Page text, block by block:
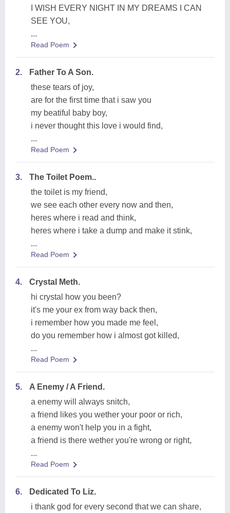
I WISH EVERY NIGHT IN MY DREAMS I CAN
SEE YOU,
...
Read Poem
2.
Father To A Son.
these tears of joy,
are for the first time that i saw you
my beatiful baby boy,
i never thought this love i would find,
...
Read Poem
3.
The Toilet Poem..
the toilet is my friend,
we see each other every now and then,
heres where i read and think,
heres where i take a dump and make it stink,
...
Read Poem
4.
Crystal Meth.
hi crystal how you been?
it's me your ex from way back then,
i remember how you made me feel,
do you remember how i almost got killed,
...
Read Poem
5.
A Enemy / A Friend.
a enemy will always snitch,
a friend likes you wether your poor or rich,
a enemy won't help you in a fight,
a friend is there wether you're wrong or right,
...
Read Poem
6.
Dedicated To Liz.
i thank god for every second that we can share,